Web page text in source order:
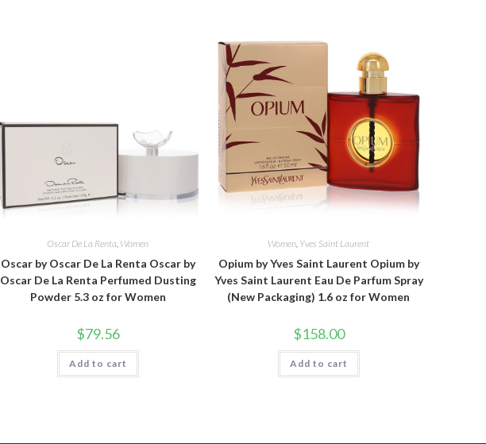
Oscar De La Renta, Women
Oscar by Oscar De La Renta Oscar by
Oscar De La Renta Perfumed Dusting
Powder 5.3 oz for Women
$79.56
Add to cart
Women, Yves Saint Laurent
Opium by Yves Saint Laurent Opium by
Yves Saint Laurent Eau De Parfum Spray
(New Packaging) 1.6 oz for Women
$158.00
Add to cart